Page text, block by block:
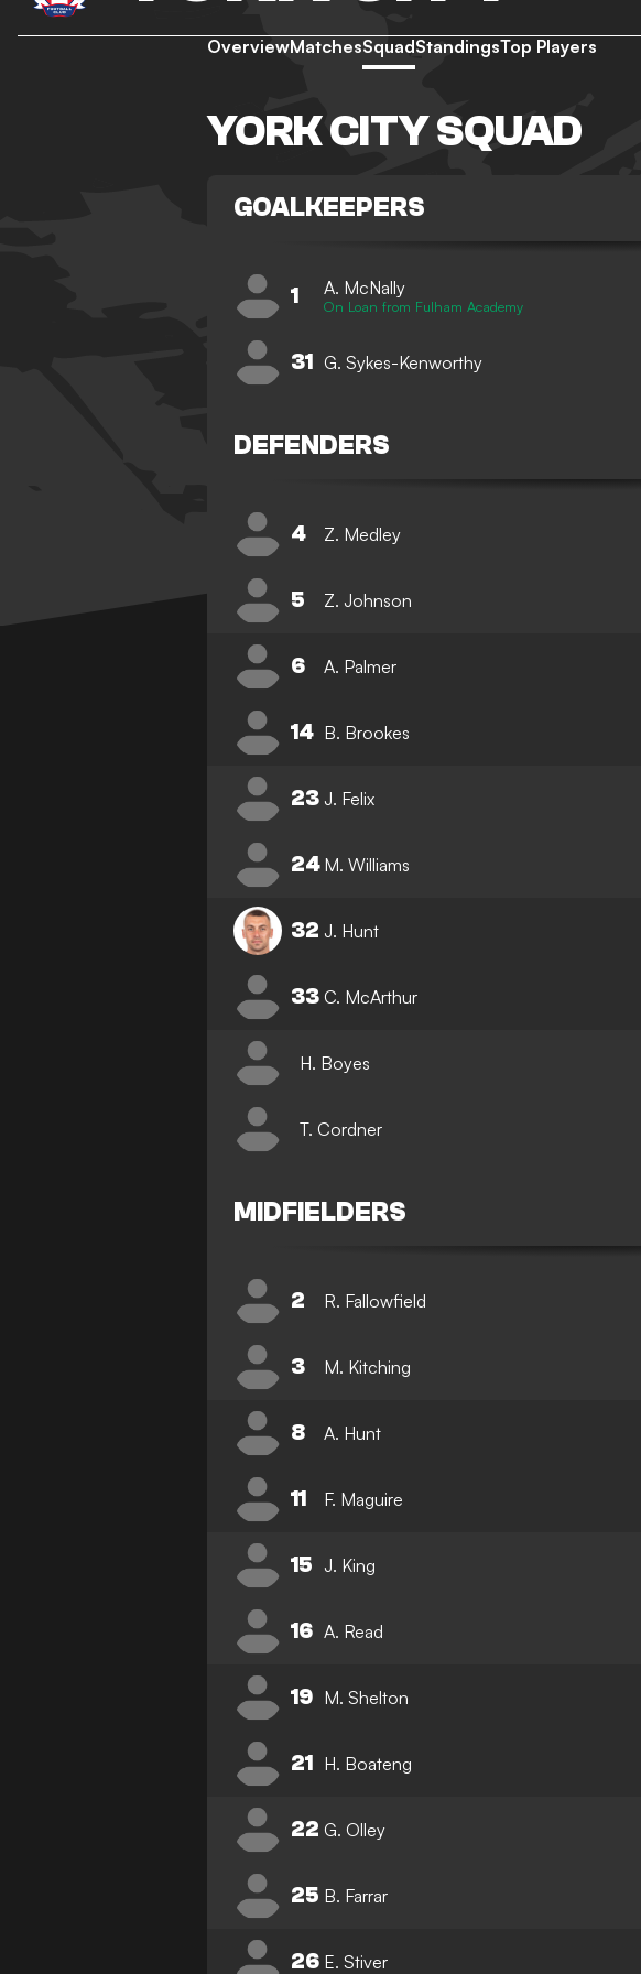
OverviewMatchesSquadStandingsTop Players
YORK CITY SQUAD
GOALKEEPERS
1 A. McNally
On Loan from Fulham Academy
31 G. Sykes-Kenworthy
DEFENDERS
4 Z. Medley
5 Z. Johnson
6 A. Palmer
14 B. Brookes
23 J. Felix
24 M. Williams
32 J. Hunt
33 C. McArthur
H. Boyes
T. Cordner
MIDFIELDERS
2 R. Fallowfield
3 M. Kitching
8 A. Hunt
11 F. Maguire
15 J. King
16 A. Read
19 M. Shelton
21 H. Boateng
22 G. Olley
25 B. Farrar
26 E. Stiver